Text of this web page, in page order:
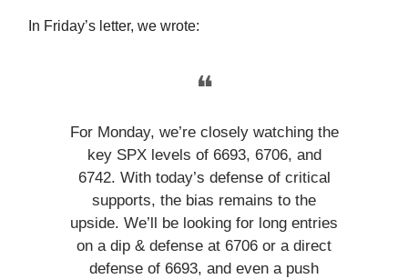
In Friday’s letter, we wrote:
❝
For Monday, we’re closely watching the
key SPX levels of 6693, 6706, and
6742. With today’s defense of critical
supports, the bias remains to the
upside. We’ll be looking for long entries
on a dip & defense at 6706 or a direct
defense of 6693, and even a push